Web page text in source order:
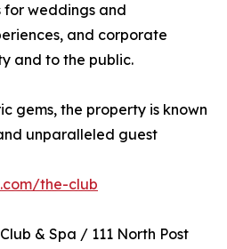
for weddings and
and corporate
and to the public.
gems, the property is known
unparalleled guest
the-club
& Spa / 111 North Post